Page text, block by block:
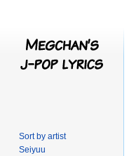
Sort by artist
Seiyuu